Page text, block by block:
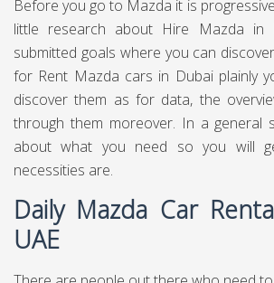
Before you go to Mazda it is
little research about Hire Mazda in
submitted goals where you can
for Rent Mazda cars in Dubai plainly
discover them as for data, the
through them moreover. In a general
about what you need so you will
necessities are.
Daily Mazda Car
UAE